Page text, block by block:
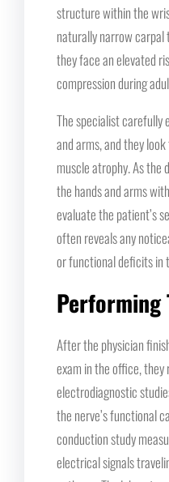
structure within the
naturally narrow
they face an elevated
compression during
The specialist carefully
and arms, and they
muscle atrophy. As
the hands and arms
evaluate the patient’s
often reveals any
or functional deficits in
Performing
After the physician
exam in the office,
electrodiagnostic
the nerve’s functional
conduction study
electrical signals